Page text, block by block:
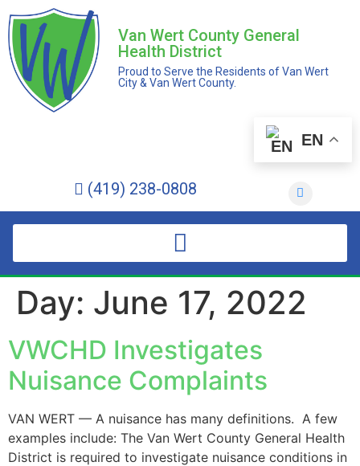
Van Wert County General
Health District
Proud to Serve the Residents of Van Wert
City & Van Wert County.
EN
(419) 238-0808
Day: June 17, 2022
VWCHD Investigates
Nuisance Complaints
VAN WERT — A nuisance has many definitions. A few
examples include: The Van Wert County General Health
District is required to investigate nuisance conditions in